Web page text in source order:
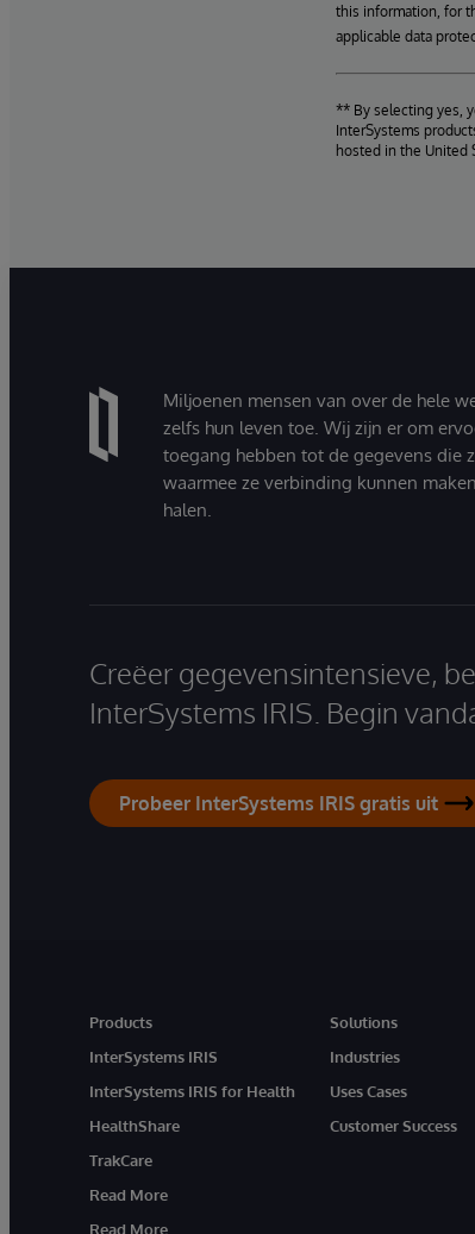
this information, for
applicable data
** By selecting yes,
InterSystems
hosted in the United
Miljoenen mensen van over de hele
zelfs hun leven toe. Wij zijn er om
toegang hebben tot de gegevens die
waarmee ze verbinding kunnen
halen.
Creëer gegevensintensieve,
InterSystems IRIS. Begin
Probeer InterSystems IRIS gratis uit
Products
InterSystems IRIS
InterSystems IRIS for Health
HealthShare
TrakCare
Read More
Read More
Solutions
Industries
Uses Cases
Customer Success